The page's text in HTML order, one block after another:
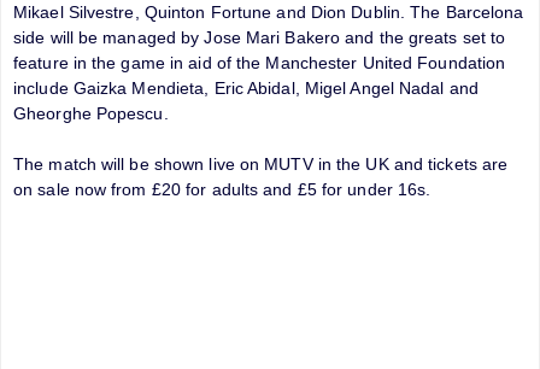
Mikael Silvestre, Quinton Fortune and Dion Dublin. The Barcelona
side will be managed by Jose Mari Bakero and the greats set to
feature in the game in aid of the Manchester United Foundation
include Gaizka Mendieta, Eric Abidal, Migel Angel Nadal and
Gheorghe Popescu.
The match will be shown live on MUTV in the UK and tickets are
on sale now from £20 for adults and £5 for under 16s.